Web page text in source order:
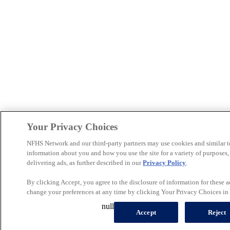
Your Privacy Choices
NFHS Network and our third-party partners may use cookies and
information about you and how you use the site for a variety of
delivering ads, as further described in ourPrivacy Policy.
By clicking Accept, you agree to the disclosure of information for these
change your preferences at any time by clicking Your Privacy Choices in
Accept Reject
null